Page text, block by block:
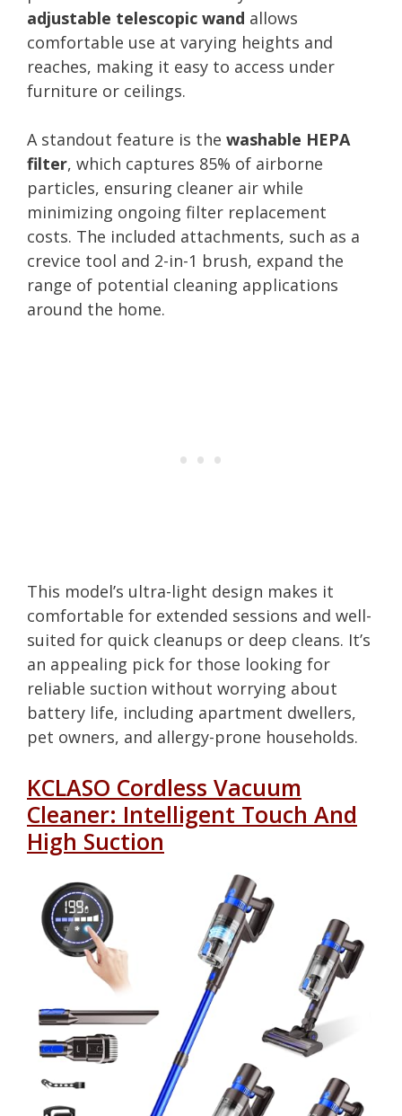
adjustable telescopic wand allows
comfortable use at varying heights and
reaches, making it easy to access under
furniture or ceilings.
A standout feature is the washable HEPA
filter, which captures 85% of airborne
particles, ensuring cleaner air while
minimizing ongoing filter replacement
costs. The included attachments, such as a
crevice tool and 2-in-1 brush, expand the
range of potential cleaning applications
around the home.
This model’s ultra-light design makes it
comfortable for extended sessions and well-
suited for quick cleanups or deep cleans. It’s
an appealing pick for those looking for
reliable suction without worrying about
battery life, including apartment dwellers,
pet owners, and allergy-prone households.
KCLASO Cordless Vacuum
Cleaner: Intelligent Touch And
High Suction